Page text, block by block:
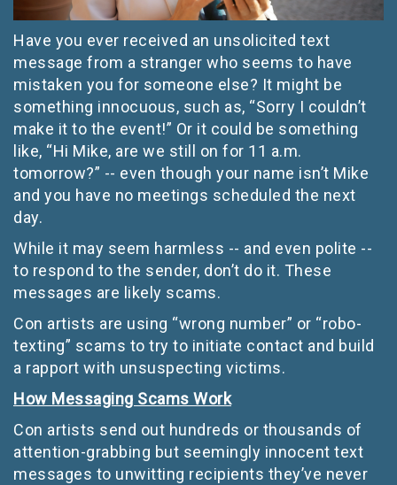
Have you ever received an unsolicited text
message from a stranger who seems to have
mistaken you for someone else? It might be
something innocuous, such as, “Sorry I couldn’t
make it to the event!” Or it could be something
like, “Hi Mike, are we still on for 11 a.m.
tomorrow?” -- even though your name isn’t Mike
and you have no meetings scheduled the next
day.
While it may seem harmless -- and even polite --
to respond to the sender, don’t do it. These
messages are likely scams.
Con artists are using “wrong number” or “robo-
texting” scams to try to initiate contact and build
a rapport with unsuspecting victims.
How Messaging Scams Work
Con artists send out hundreds or thousands of
attention-grabbing but seemingly innocent text
messages to unwitting recipients they’ve never